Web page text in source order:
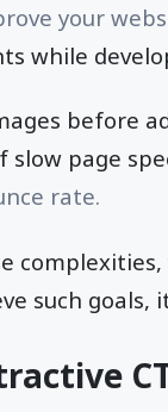
your
while
before
slow page
rate.
such goals,